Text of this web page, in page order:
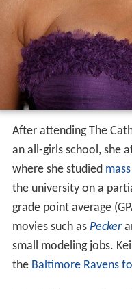
After attending The
an all-girls school, she
where she studied
the university on a
grade point average
movies such as Pecker
small modeling jobs.
the Baltimore Ravens